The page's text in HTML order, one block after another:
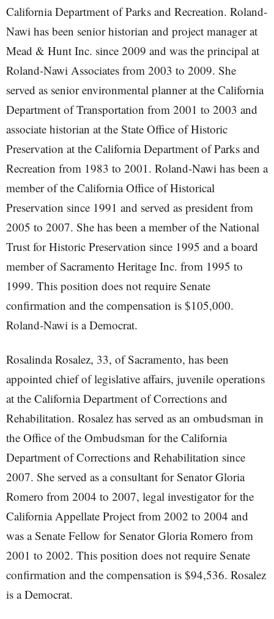
California Department of Parks and Recreation. Roland-
Nawi has been senior historian and project manager at
Mead & Hunt Inc. since 2009 and was the principal at
Roland-Nawi Associates from 2003 to 2009. She
served as senior environmental planner at the California
Department of Transportation from 2001 to 2003 and
associate historian at the State Office of Historic
Preservation at the California Department of Parks and
Recreation from 1983 to 2001. Roland-Nawi has been a
member of the California Office of Historical
Preservation since 1991 and served as president from
2005 to 2007. She has been a member of the National
Trust for Historic Preservation since 1995 and a board
member of Sacramento Heritage Inc. from 1995 to
1999. This position does not require Senate
confirmation and the compensation is $105,000.
Roland-Nawi is a Democrat.
Rosalinda Rosalez, 33, of Sacramento, has been
appointed chief of legislative affairs, juvenile operations
at the California Department of Corrections and
Rehabilitation. Rosalez has served as an ombudsman in
the Office of the Ombudsman for the California
Department of Corrections and Rehabilitation since
2007. She served as a consultant for Senator Gloria
Romero from 2004 to 2007, legal investigator for the
California Appellate Project from 2002 to 2004 and
was a Senate Fellow for Senator Gloria Romero from
2001 to 2002. This position does not require Senate
confirmation and the compensation is $94,536. Rosalez
is a Democrat.